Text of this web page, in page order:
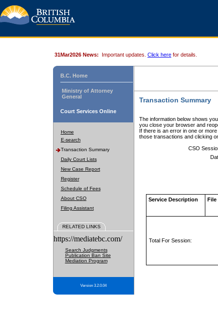
31Mar2026 News: Important updates. Click here for details.
B.C. Home
Ministry of Attorney
General
Court Services Online
Home
E-search
Transaction Summary
Daily Court Lists
New Case Report
Register
Schedule of Fees
About CSO
Filing Assistant
RELATED LINKS
https://mediatebc.com/
Search Judgments
Publication Ban Site
Mediation Program
Version 3.2.0.04
Transaction Summary
The information below shows
you close your browser and
If there is an error in one or
those transactions and clicking
CSO
Service Description File
Total For Session: